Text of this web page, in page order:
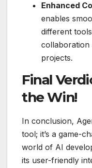
Enhanced
enables
different
collaboration
projects.
Final
the Win!
In conclusion,
tool; it’s a game-
world of AI
its user-friendly